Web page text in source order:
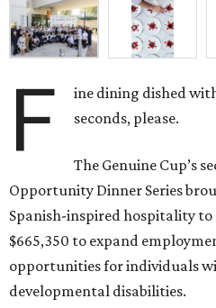
F
ine dining dished
seconds, please.
The Genuine Cup’s
Opportunity Dinner Series
Spanish-inspired hospitality to
$665,350 to expand
opportunities for individuals
developmental disabilities.